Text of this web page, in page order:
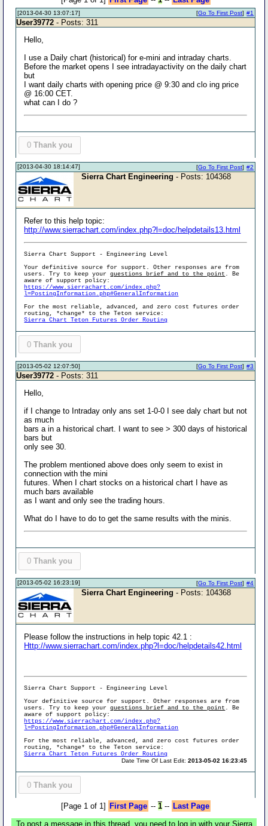
[2013-04-30 13:07:17] #1
[Go To First Post]
User39772 - Posts: 311
Hello,
I use a Daily chart (historical) for e-mini and intraday charts.
Before the market opens I see intradayactivity on the daily chart
but
I want daily charts with opening price @ 9:30 and clo ing price
@ 16:00 CET.
what can I do ?
0 Thank you
[2013-04-30 18:14:47] #2
[Go To First Post]
Sierra Chart Engineering - Posts: 104368
Refer to this help topic:
http://www.sierrachart.com/index.php?l=doc/helpdetails13.html
Sierra Chart Support - Engineering Level
Your definitive source for support. Other responses are from
users. Try to keep yourquestions brief and to the point . Be
aware of support policy:
https://www.sierrachart.com/index.php?
l=PostingInformation.php#GeneralInformation
For the most reliable, advanced, and zero cost futures order
routing, *change* to the Teton service:
Sierra Chart Teton Futures Order Routing
0 Thank you
[2013-05-02 12:07:50] #3
[Go To First Post]
User39772 - Posts: 311
Hello,
if I change to Intraday only ans set 1-0-0 I see daly chart but not
as much
bars a in a historical chart. I want to see > 300 days of historical
bars but
only see 30.
The problem mentioned above does only seem to exist in
connection with the mini
futures. When I chart stocks on a historical chart I have as
much bars available
as I want and only see the trading hours.
What do I have to do to get the same results with the minis.
0 Thank you
[2013-05-02 16:23:19] #4
[Go To First Post]
Sierra Chart Engineering - Posts: 104368
Please follow the instructions in help topic 42.1 :
Http://www.sierrachart.com/index.php?l=doc/helpdetails42.html
Sierra Chart Support - Engineering Level
Your definitive source for support. Other responses are from
users. Try to keep yourquestions brief and to the point . Be
aware of support policy:
https://www.sierrachart.com/index.php?
l=PostingInformation.php#GeneralInformation
For the most reliable, advanced, and zero cost futures order
routing, *change* to the Teton service:
Sierra Chart Teton Futures Order Routing
Date Time Of Last Edit:2013-05-02 16:23:45
0 Thank you
[Page 1 of 1] First Page -- 1-- Last Page
To post a message in this thread, you need to log in with your Sierra